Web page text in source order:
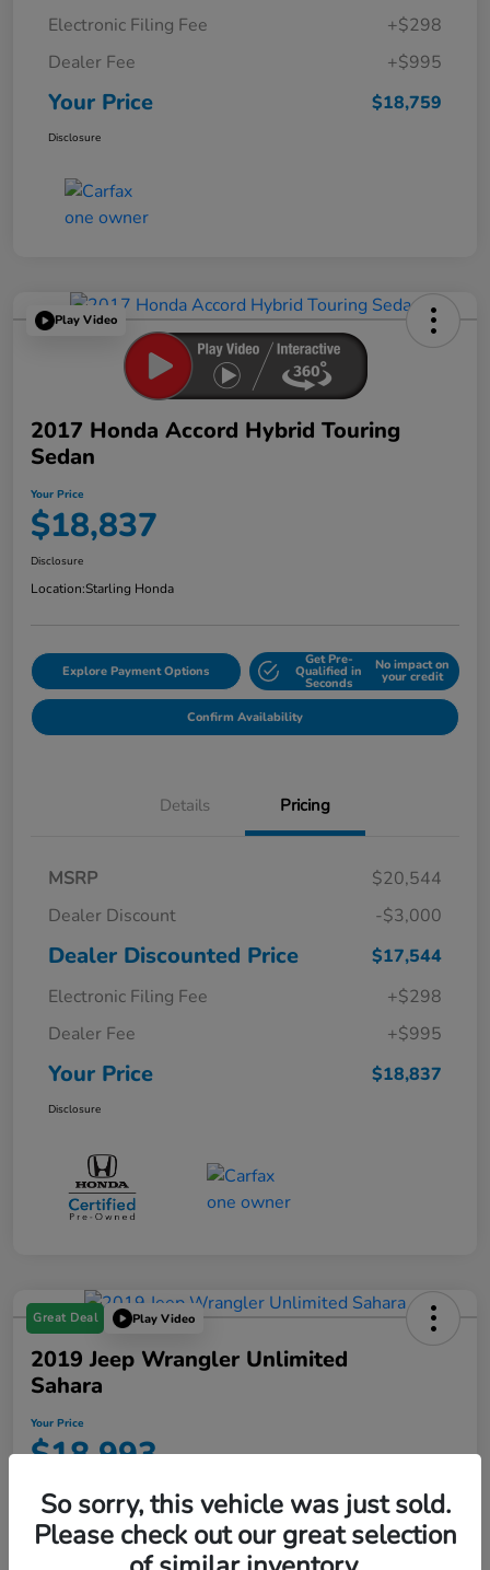
Electronic Filing Fee
+$298
Dealer Fee
+$995
Your Price $18,759
Disclosure
Play Video
2017 Honda Accord Hybrid Touring
Sedan
Your Price
$18,837
Disclosure
Location:Starling Honda
Explore Payment Options
Get Pre-
Qualified in
Seconds
No impact on
your credit
Confirm Availability
Details Pricing
MSRP
$20,544
Dealer Discount
-$3,000
Dealer Discounted Price
$17,544
Electronic Filing Fee
+$298
Dealer Fee
+$995
Your Price $18,837
Disclosure
Great Deal Play Video
2019 Jeep Wrangler Unlimited
Sahara
Your Price
$18,993
Disclosure
Location:Starling Honda
So sorry, this vehicle was just sold.
Please check out our great selection